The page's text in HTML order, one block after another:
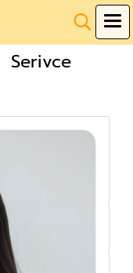
Serivce